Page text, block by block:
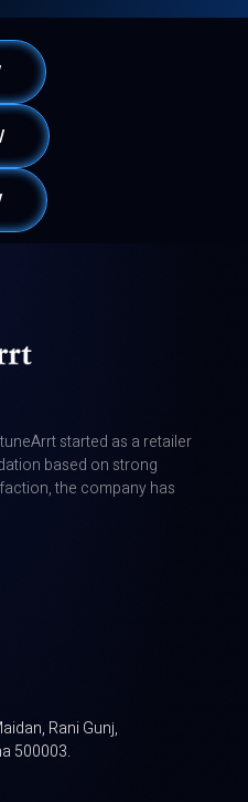
started as a retailer
based on strong
the company has
Rani Gunj,
500003.